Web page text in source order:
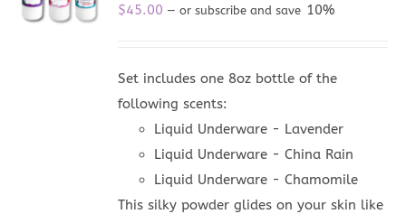
$45.00 — or subscribe and save 10%
Set includes one 8oz bottle of the
following scents:
Liquid Underware - Lavender
Liquid Underware - China Rain
Liquid Underware - Chamomile
This silky powder glides on your skin like